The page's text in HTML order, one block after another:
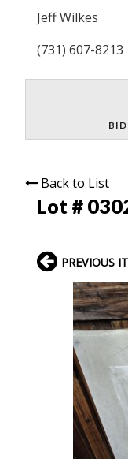
Jeff Wilkes
(731) 607-8213
Back to List
Lot #
PREVIOUS